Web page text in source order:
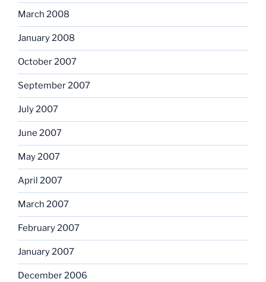
March 2008
January 2008
October 2007
September 2007
July 2007
June 2007
May 2007
April 2007
March 2007
February 2007
January 2007
December 2006